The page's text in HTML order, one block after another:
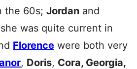
the 60s; Jordan and
was quite current in
Florence were both very
, Doris, Cora, Georgia,